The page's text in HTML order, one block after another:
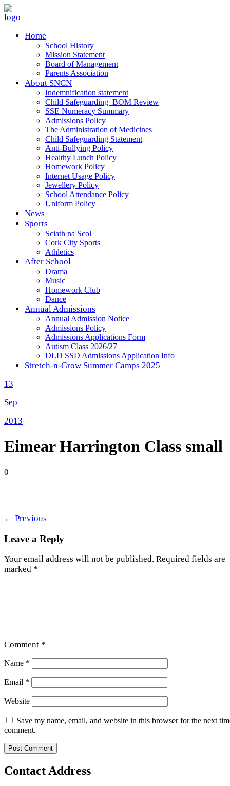
Home
School History
Mission Statement
Board of Management
Parents Association
About SNCN
Indemnification statement
Child Safeguarding–BOM Review
SSE Numeracy Summary
Admissions Policy
The Administration of Medicines
Child Safeguarding Statement
Anti-Bullying Policy
Healthy Lunch Policy
Homework Policy
Internet Usage Policy
Jewellery Policy
School Attendance Policy
Uniform Policy
News
Sports
Sciath na Scol
Cork City Sports
Athletics
After School
Drama
Music
Homework Club
Dance
Annual Admissions
Annual Admission Notice
Admissions Policy
Admissions Applications Form
Autism Class 2026/27
DLD SSD Admissions Application Info
Stretch-n-Grow Summer Camps 2025
13
Sep
2013
Eimear Harrington Class small
0
← Previous
Leave a Reply
Your email address will not be published. Required fields are
marked *
Comment *
Name *
Email *
Website
Save my name, email, and website in this browser for the next
comment.
Contact Address